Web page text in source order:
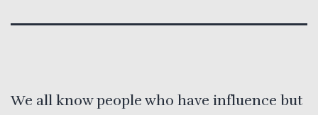
We all know people who have influence but